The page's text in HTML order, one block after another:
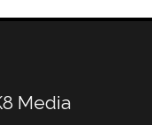
Media